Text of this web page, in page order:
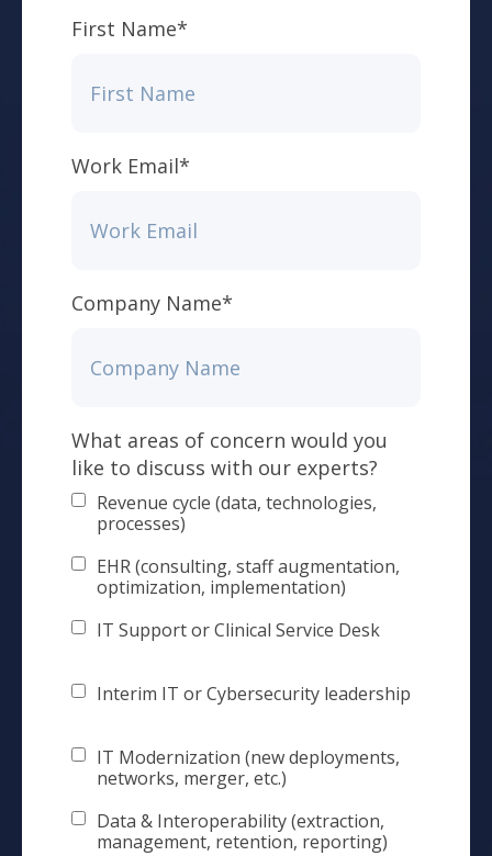
First Name*
Work Email*
Company Name*
What areas of concern would you
like to discuss with our experts?
Revenue cycle (data, technologies,
processes)
EHR (consulting, staff augmentation,
optimization, implementation)
IT Support or Clinical Service Desk
Interim IT or Cybersecurity leadership
IT Modernization (new deployments,
networks, merger, etc.)
Data & Interoperability (extraction,
management, retention, reporting)